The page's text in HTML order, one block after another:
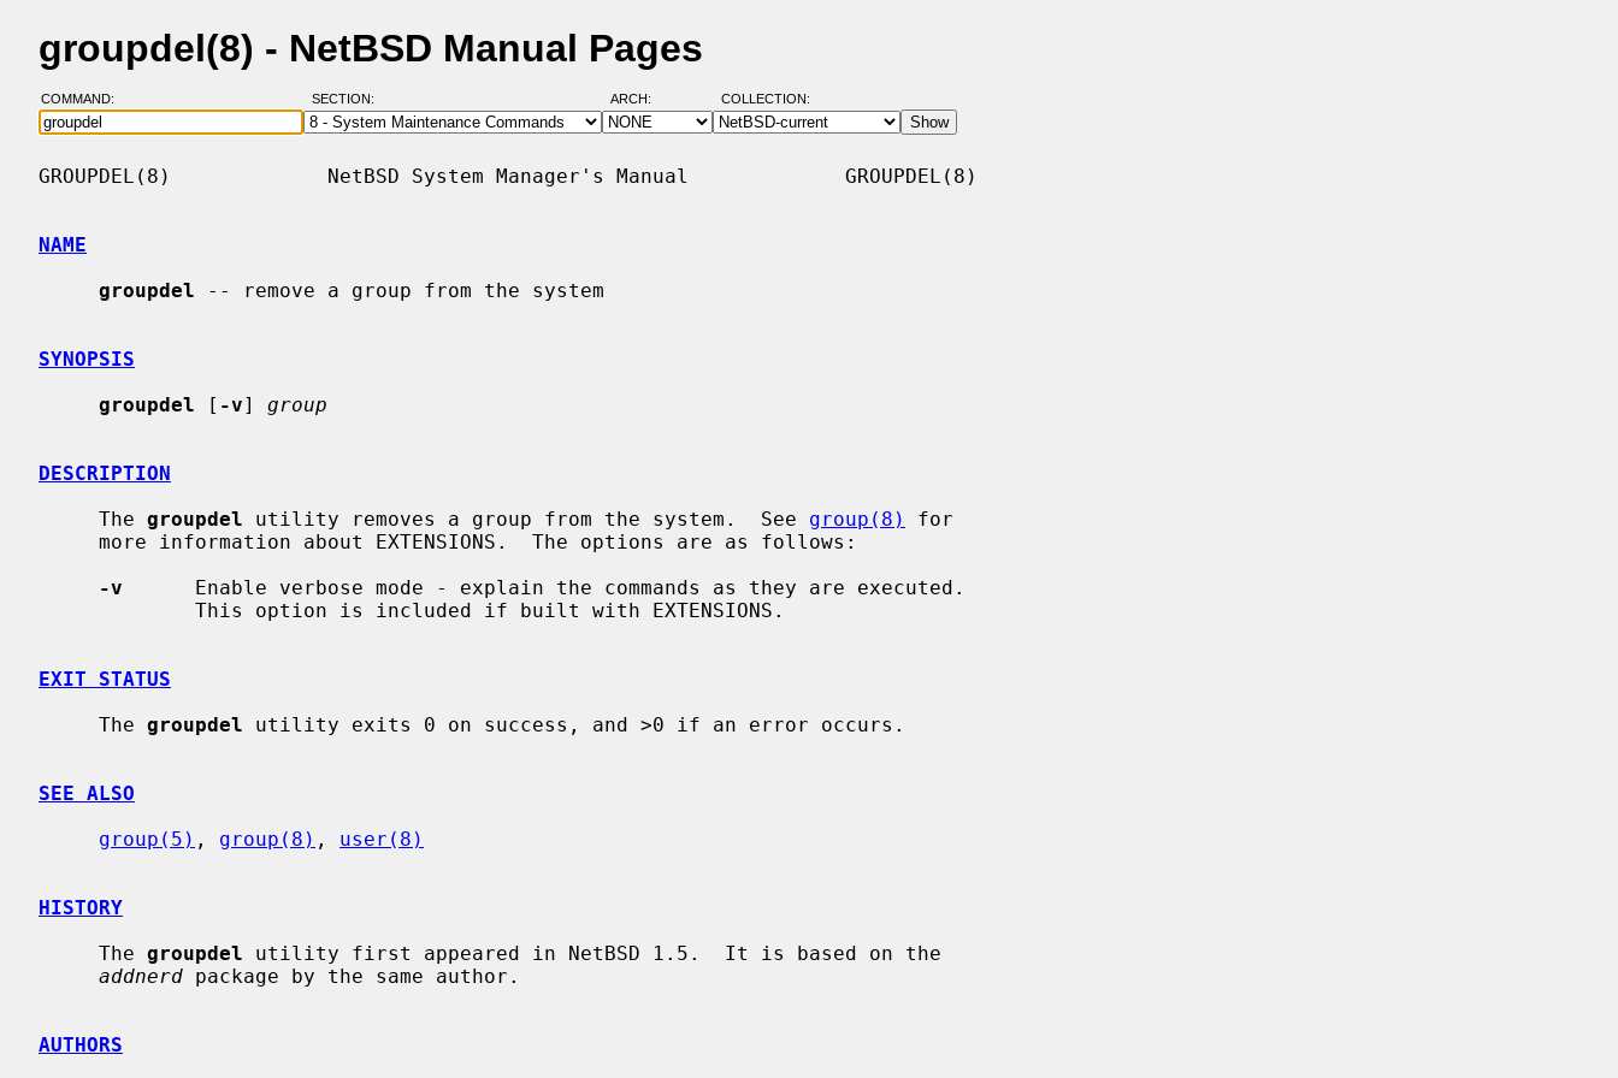
groupdel(8) - NetBSD Manual Pages
COMMAND: SECTION: ARCH: COLLECTION:
GROUPDEL(8)             NetBSD System Manager's Manual             GROUPDEL(8)
NAME
groupdel -- remove a group from the system
SYNOPSIS
groupdel [ -v] group
DESCRIPTION
     The
groupdel utility removes a group from the system.  See group(8)
for
-v
      Enable verbose mode - explain the commands as they are executed.
EXIT STATUS
     The
groupdel utility exits 0 on success, and >0 if an error occurs.
SEE ALSO
group(5) , group(8) , user(8)
HISTORY
     The
groupdel utility first appeared in NetBSD 1.5.  It is based on the
addnerd package by the same author.
AUTHORS